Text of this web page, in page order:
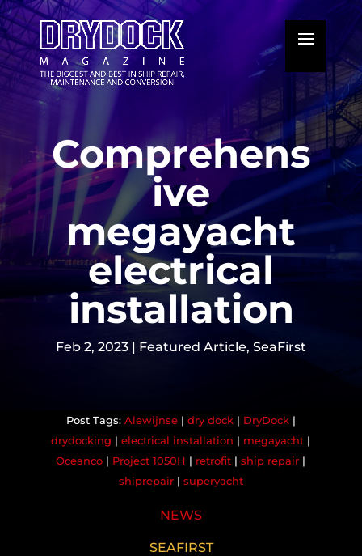
Comprehens
ive
megayacht
electrical
installation
Feb 2, 2023 | Featured Article, SeaFirst
Alewijnse| dry dock| DryDock|
drydocking |electrical installation | megayacht |
Oceanco | Project 1050H | retrofit |ship repair |
shiprepair| superyacht
NEWS
SEAFIRST